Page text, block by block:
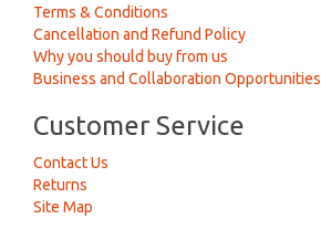
Terms & Conditions
Cancellation and Refund Policy
Why you should buy from us
Business and Collaboration Opportunities
Customer Service
Contact Us
Returns
Site Map